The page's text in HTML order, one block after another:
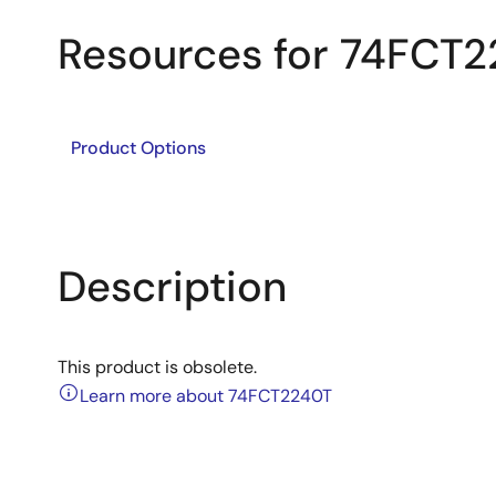
Resources for
Product Options
Description
This product is obsolete.
Learn more about 74FCT2240T